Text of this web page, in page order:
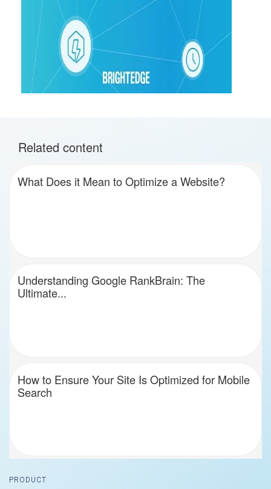
Related content
What Does it Mean to Optimize a Website?
Understanding Google RankBrain: The
Ultimate...
How to Ensure Your Site Is Optimized for Mobile
Search
Footer
PRODUCT